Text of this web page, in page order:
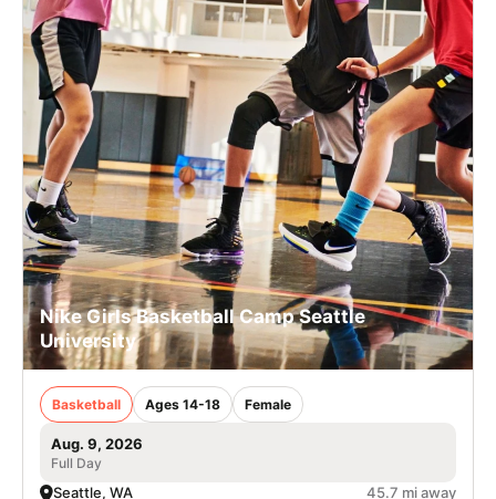
Nike Girls Basketball Camp Seattle
University
Basketball Ages 14-18 Female
Aug. 9, 2026
Full Day
Seattle, WA 45.7 mi away